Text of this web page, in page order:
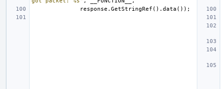
response . GetStringRef (). data ());